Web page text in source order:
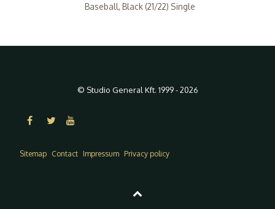
Baseball, Black (21/22) Single
© Studio General Kft. 1999 - 2026
Sitemap Contact Impressum Privacy policy